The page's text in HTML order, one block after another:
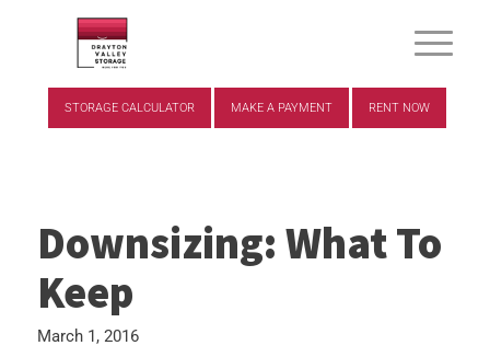
STORAGE CALCULATOR MAKE A PAYMENT RENT NOW
Downsizing: What To
Keep
March 1, 2016